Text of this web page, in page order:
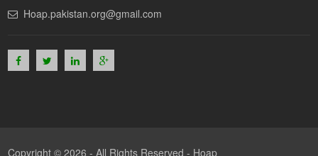
Hoap.pakistan.org@gmail.com
Copyright © 2026 - All Rights Reserved - Hoap